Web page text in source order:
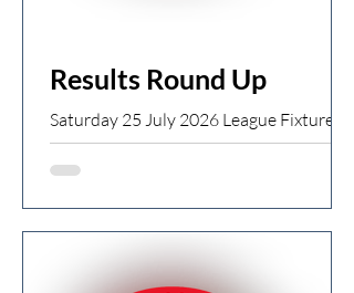
Results Round Up
Saturday 25 July 2026 League Fixtures ·
Start time 13:00 Division 1 Birch Vale
1st XI 264/6 (N Muhammad 80, M
Harris 72, K Brathwaite 90*) Tintwistle
107/2 v Old Glossop 1st XI 106ao (D